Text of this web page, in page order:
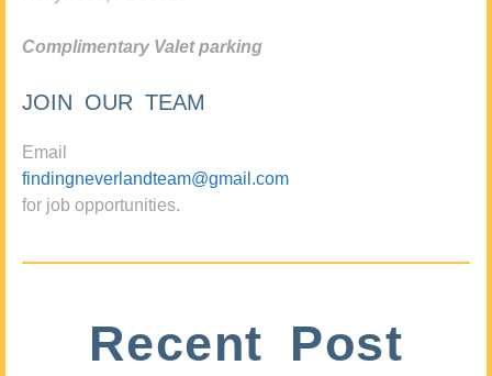
Complimentary Valet parking
JOIN OUR TEAM
Email
findingneverlandteam@gmail.com
for job opportunities.
Recent Post